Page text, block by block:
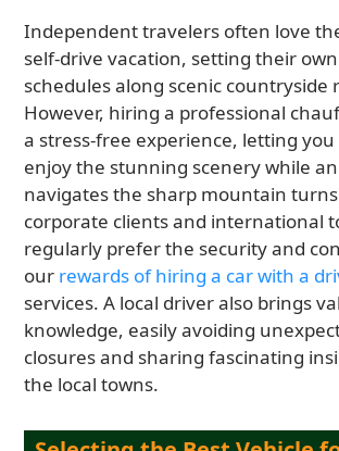
Independent travelers often love
self-drive vacation, setting their
schedules along scenic countryside
However, hiring a professional
a stress-free experience, letting
enjoy the stunning scenery while
navigates the sharp mountain
corporate clients and international
regularly prefer the security and
our rewards of hiring a car with a
services. A local driver also brings
knowledge, easily avoiding
closures and sharing fascinating
the local towns.